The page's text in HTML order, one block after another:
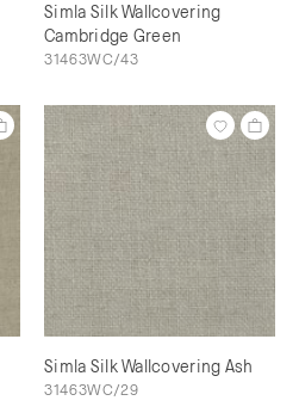
Simla Silk Wallcovering
Cambridge Green
31463WC/43
Simla Silk Wallcovering Ash
31463WC/29